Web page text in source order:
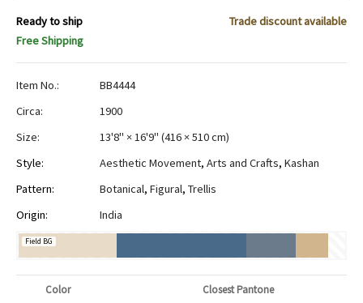
Ready to ship
Trade discount available
Free Shipping
Item No.:
BB4444
Circa:
1900
Size:
13'8" × 16'9" (416 × 510 cm)
Style:
Aesthetic Movement, Arts and Crafts, Kashan
Pattern:
Botanical, Figural, Trellis
Origin:
India
Field BG
Color Closest Pantone